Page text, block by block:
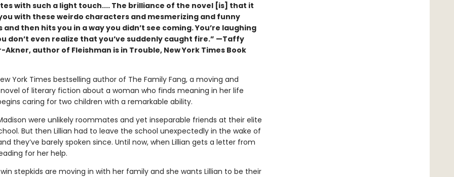
with such a light touch.... The brilliance of the novel [is] that it
with these weirdo characters and mesmerizing and funny
then hits you in a way you didn’t see coming. You’re laughing
don’t even realize that you’ve suddenly caught fire.” —Taffy
Akner, author of Fleishman is in Trouble, New York Times Book
York Times bestselling author of The Family Fang, a moving and
of literary fiction about a woman who finds meaning in her life
caring for two children with a remarkable ability.
were unlikely roommates and yet inseparable friends at their elite
But then Lillian had to leave the school unexpectedly in the wake of
they’ve barely spoken since. Until now, when Lillian gets a letter from
for her help.
stepkids are moving in with her family and she wants Lillian to be their